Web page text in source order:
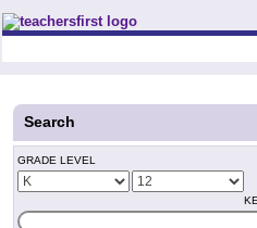
Teachers First - Thinking Teachers
Search
GRADE LEVEL